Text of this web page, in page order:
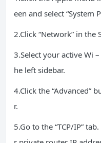
een and select “System
2.Click “Network” in the
3.Select your active Wi
he left sidebar.
4.Click the “Advanced”
r.
5.Go to the “TCP/IP”